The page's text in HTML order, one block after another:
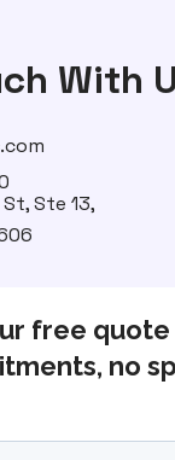
With
Ste 13,
free quote
no